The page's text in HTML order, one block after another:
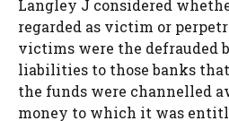
Langley J considered
regarded as victim or
victims were the defrauded
liabilities to those banks
the funds were channelled
money to which it was